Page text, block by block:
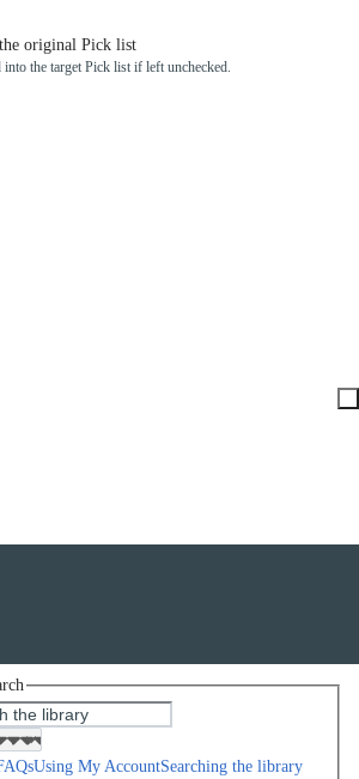
original Pick list
the target Pick list if left unchecked.
Using My AccountSearching the library